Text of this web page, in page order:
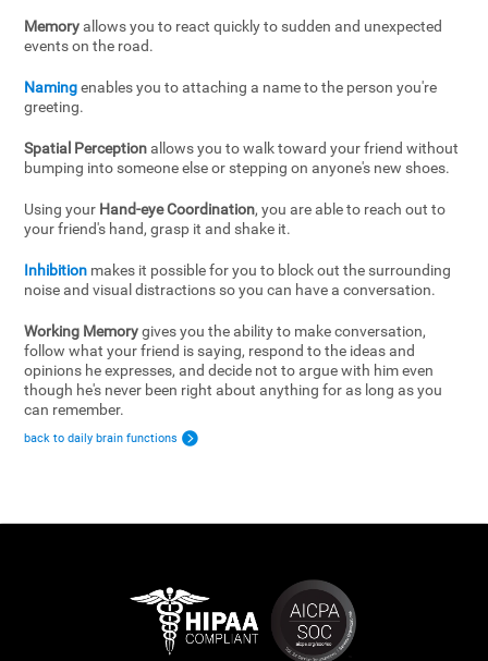
Memoryallows you to react quickly to sudden and unexpected
events on the road.
Namingenables you to attaching a name to the person you're
greeting.
Spatial Perceptionallows you to walk toward your friend without
bumping into someone else or stepping on anyone's new shoes.
Using your Hand-eye Coordination, you are able to reach out to
your friend's hand, grasp it and shake it.
Inhibition makes it possible for you to block out the surrounding
noise and visual distractions so you can have a conversation.
Working Memorygives you the ability to make conversation,
follow what your friend is saying, respond to the ideas and
opinions he expresses, and decide not to argue with him even
though he's never been right about anything for as long as you
can remember.
back to daily brain functions